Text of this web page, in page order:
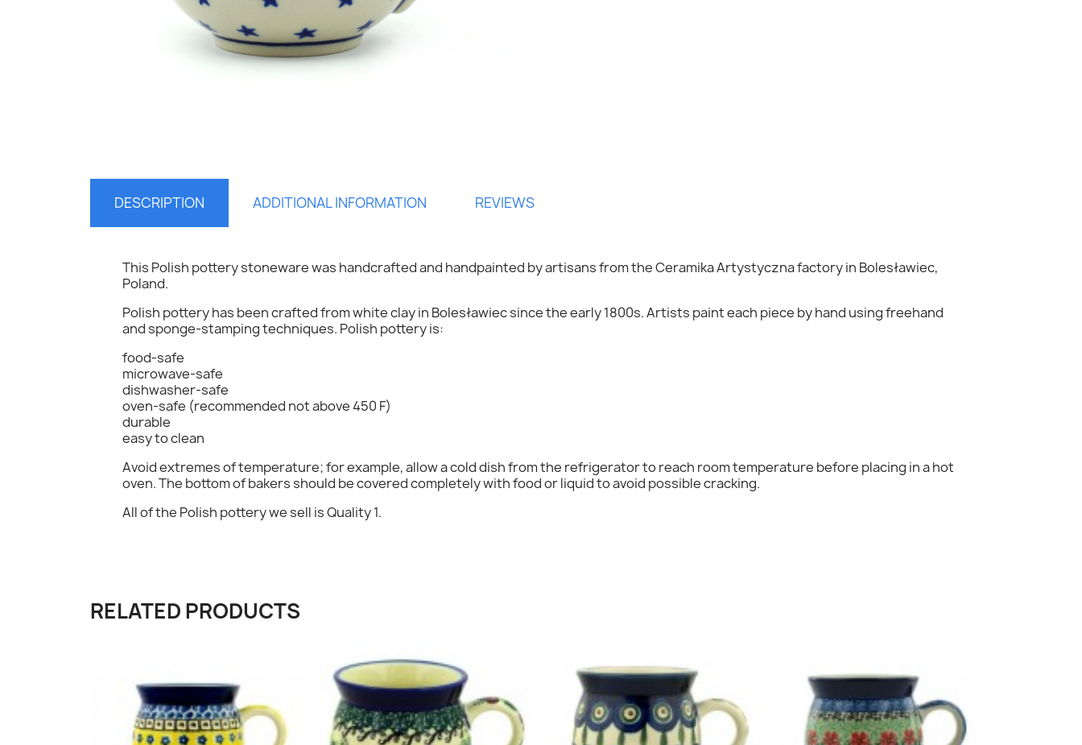
DESCRIPTION ADDITIONAL INFORMATION REVIEWS
This Polish pottery stoneware was handcrafted and handpainted by artisans from theCeramika Artystycznafactory in Bolesławiec,
Poland.
Polish pottery has been crafted from white clay in Bolesławiec since the early 1800s. Artists paint each piece by hand using freehand
and sponge-stamping techniques. Polish pottery is:
food-safe
microwave-safe
dishwasher-safe
oven-safe (recommended not above 450 F)
durable
easy to clean
Avoid extremes of temperature; for example, allow a cold dish from the refrigerator to reach room temperature before placing in a hot
oven. The bottom of bakers should be covered completely with food or liquid to avoid possible cracking.
All of the Polish pottery we sell is Quality 1.
RELATED PRODUCTS
You need to be logged in to save products in your wish list.
Cancel Sign in